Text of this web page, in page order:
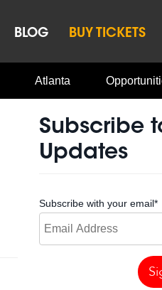
BLOG BUY TICKETS
Atlanta
Subscribe
Updates
Subscribe with your email*